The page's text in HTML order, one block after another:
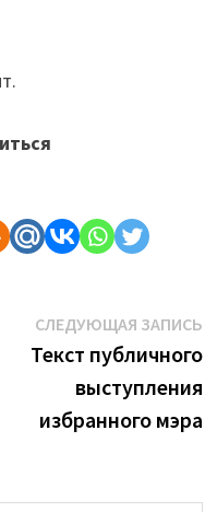
СЛЕДУЮЩАЯ ЗАПИСЬ
Текст публичного
выступления
избранного мэра